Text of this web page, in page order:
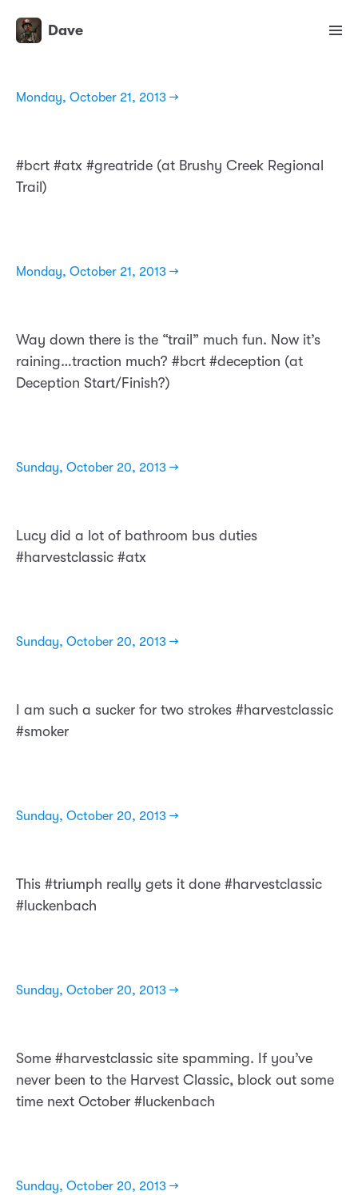
Dave
Monday, October 21, 2013 →
#bcrt #atx #greatride (at Brushy Creek Regional
Trail)
Monday, October 21, 2013 →
Way down there is the “trail” much fun. Now it’s
raining…traction much? #bcrt #deception (at
Deception Start/Finish?)
Sunday, October 20, 2013 →
Lucy did a lot of bathroom bus duties
#harvestclassic #atx
Sunday, October 20, 2013 →
I am such a sucker for two strokes #harvestclassic
#smoker
Sunday, October 20, 2013 →
This #triumph really gets it done #harvestclassic
#luckenbach
Sunday, October 20, 2013 →
Some #harvestclassic site spamming. If you’ve
never been to the Harvest Classic, block out some
time next October #luckenbach
Sunday, October 20, 2013 →